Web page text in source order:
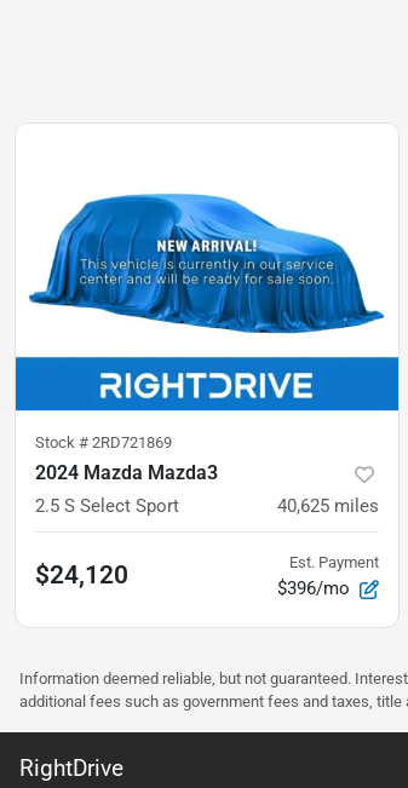
Stock # 2RD721869
2024 Mazda Mazda3
2.5 S Select Sport 40,625 miles
$24,120 Est. Payment
$396/mo
Information deemed reliable, but not guaranteed.
additional fees such as government fees and taxes,
RightDrive